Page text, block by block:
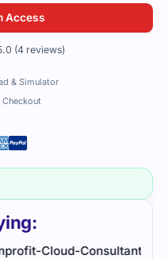
guide was
I
Access
(4 reviews)
& Simulator
Checkout